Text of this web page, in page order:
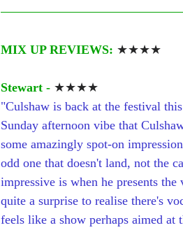
MIX UP REVIEWS: ★★★★
Stewart - ★★★★
"Culshaw is back at the festival
Sunday afternoon vibe that
some amazingly spot-on
odd one that doesn't land, not the
impressive is when he presents
quite a surprise to realise there's
feels like a show perhaps aimed at